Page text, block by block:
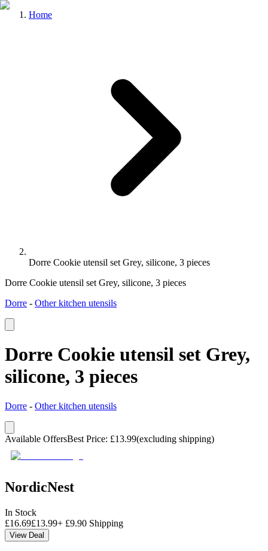
Home
Dorre Cookie utensil set Grey, silicone, 3 pieces
Dorre Cookie utensil set Grey, silicone, 3 pieces
Dorre - Other kitchen utensils
Dorre Cookie utensil set Grey,
silicone, 3 pieces
Dorre - Other kitchen utensils
Available OffersBest Price: £13.99(excluding shipping)
NordicNest
In Stock
£16.69£13.99+ £9.90 Shipping
View Deal